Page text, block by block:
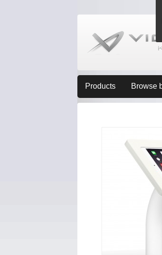
Products Browse